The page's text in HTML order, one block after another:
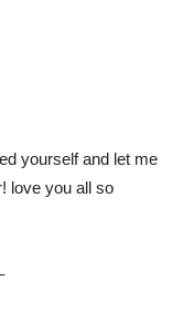
yourself and let me
love you all so